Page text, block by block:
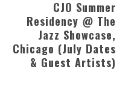
CJO Summer
Residency @ The
Jazz Showcase,
Chicago (July Dates
& Guest Artists)